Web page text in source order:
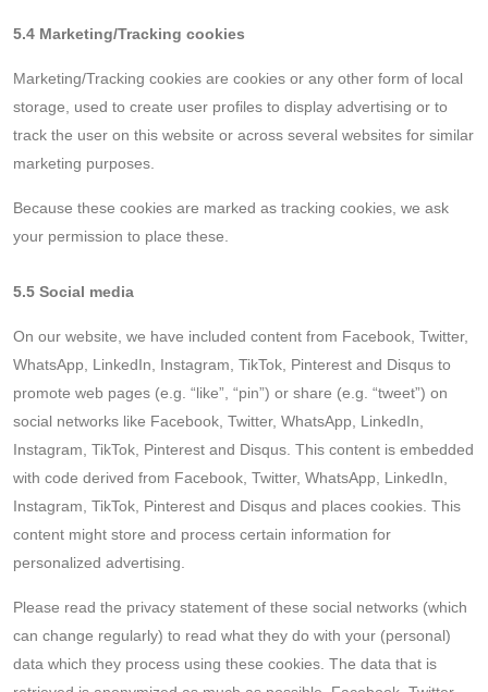
5.4 Marketing/Tracking cookies
Marketing/Tracking cookies are cookies or any other form of local
storage, used to create user profiles to display advertising or to
track the user on this website or across several websites for similar
marketing purposes.
Because these cookies are marked as tracking cookies, we ask
your permission to place these.
5.5 Social media
On our website, we have included content from Facebook, Twitter,
WhatsApp, LinkedIn, Instagram, TikTok, Pinterest and Disqus to
promote web pages (e.g. “like”, “pin”) or share (e.g. “tweet”) on
social networks like Facebook, Twitter, WhatsApp, LinkedIn,
Instagram, TikTok, Pinterest and Disqus. This content is embedded
with code derived from Facebook, Twitter, WhatsApp, LinkedIn,
Instagram, TikTok, Pinterest and Disqus and places cookies. This
content might store and process certain information for
personalized advertising.
Please read the privacy statement of these social networks (which
can change regularly) to read what they do with your (personal)
data which they process using these cookies. The data that is